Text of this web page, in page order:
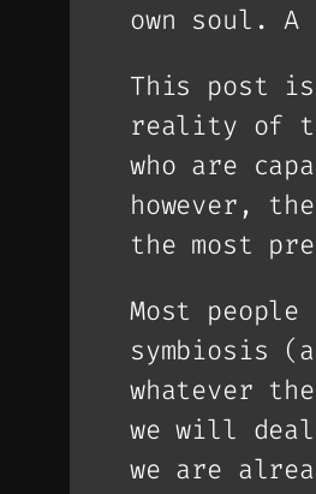
own soul.
This post
reality of
who are
however,
the most
Most
symbiosis
whatever
we will
we are